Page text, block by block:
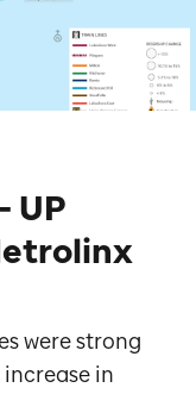
UP
were strong
in